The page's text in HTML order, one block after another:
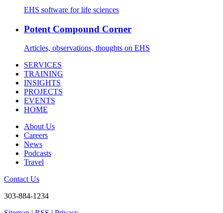
EHS software for life sciences
Potent Compound Corner
Articles, observations, thoughts on EHS
SERVICES
TRAINING
INSIGHTS
PROJECTS
EVENTS
HOME
About Us
Careers
News
Podcasts
Travel
Contact Us
303-884-1234